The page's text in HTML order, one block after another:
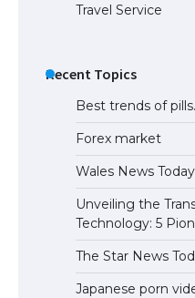
Travel Service
Recent Topics
Best trends of
Forex market
Wales News Today
Unveiling the
Technology: 5
The Star News
Japanese porn